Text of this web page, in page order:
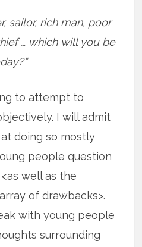
sailor, rich man, poor
… which will you be
to attempt to
I will admit
doing so mostly
people question
well as the
of drawbacks>.
with young people
surrounding